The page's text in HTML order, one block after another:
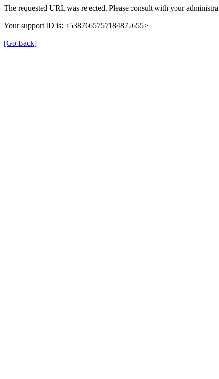
The requested URL was rejected. Please consult with your
Your support ID is: <5387665757184872655>
[Go Back]